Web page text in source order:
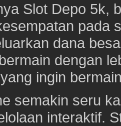
Slot Depo 5k,
pada
dana
dengan
ingin
semakin seru
interaktif.